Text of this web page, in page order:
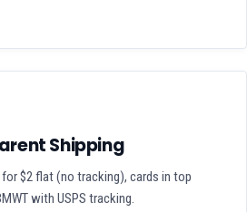
Shipping
for $2 flat (no tracking), cards in top
with USPS tracking.